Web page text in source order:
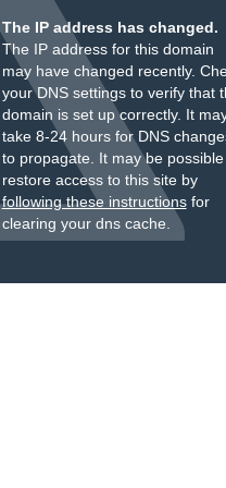
The IP address has changed.
The IP address for this domain
may have changed recently.
your DNS settings to verify that
domain is set up correctly. It
take 8-24 hours for DNS
to propagate. It may be
restore access to this site by
following these instructionsfor
clearing your dns cache.